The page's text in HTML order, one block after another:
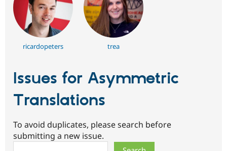
ricardopeters trea
Issues for Asymmetric
Translations
To avoid duplicates, please search before
submitting a new issue.